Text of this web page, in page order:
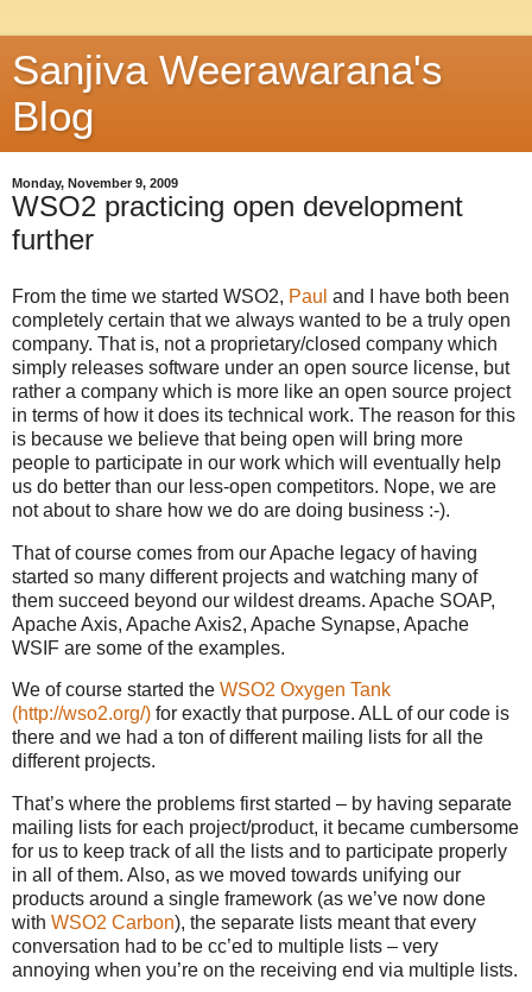
Sanjiva Weerawarana's
Blog
Monday, November 9, 2009
WSO2 practicing open development
further
From the time we started WSO2, Paul and I have both been
completely certain that we always wanted to be a truly open
company. That is, not a proprietary/closed company which
simply releases software under an open source license, but
rather a company which is more like an open source project
in terms of how it does its technical work. The reason for this
is because we believe that being open will bring more
people to participate in our work which will eventually help
us do better than our less-open competitors. Nope, we are
not about to share how we do are doing business :-).
That of course comes from our Apache legacy of having
started so many different projects and watching many of
them succeed beyond our wildest dreams. Apache SOAP,
Apache Axis, Apache Axis2, Apache Synapse, Apache
WSIF are some of the examples.
We of course started the WSO2 Oxygen Tank
(http://wso2.org/) for exactly that purpose. ALL of our code is
there and we had a ton of different mailing lists for all the
different projects.
That’s where the problems first started – by having separate
mailing lists for each project/product, it became cumbersome
for us to keep track of all the lists and to participate properly
in all of them. Also, as we moved towards unifying our
products around a single framework (as we’ve now done
with WSO2 Carbon), the separate lists meant that every
conversation had to be cc’ed to multiple lists – very
annoying when you’re on the receiving end via multiple lists.